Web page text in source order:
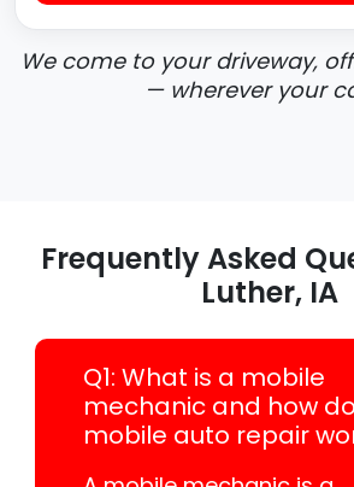
We come to your driveway,
— wherever your
Frequently Asked
Luther, IA
Q1: What is a mobile
mechanic and how
mobile auto repair